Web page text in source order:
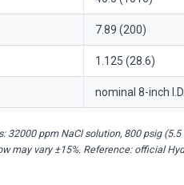
7.89 (200)
1.125 (28.6)
nominal 8-inch I.D.
ppm NaCl solution, 800 psig
may vary ±15%. Reference: official